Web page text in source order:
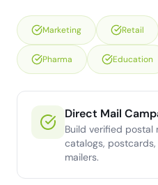
Marketing Retail
Pharma Education
Direct Mail
Build verified postal
catalogs,
mailers.